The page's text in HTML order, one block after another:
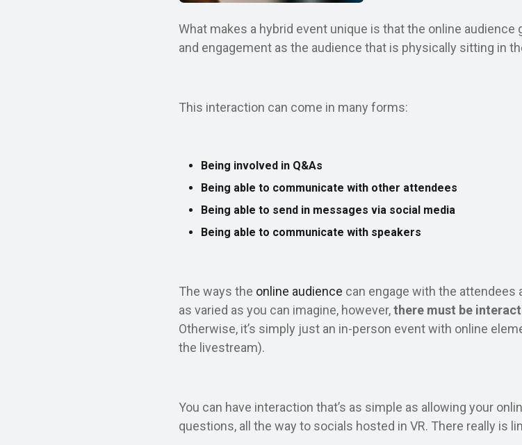
What makes a hybrid event unique is that the online
and engagement as the audience that is physically sitting in
This interaction can come in many forms:
Being involved in Q&As
Being able to communicate with other attendees
Being able to send in messages via social media
Being able to communicate with speakers
The ways the online audience can engage with the attendees
as varied as you can imagine, however,there must be
Otherwise, it’s simply just an in-person event with online
the livestream).
You can have interaction that’s as simple as allowing your
questions, all the way to socials hosted in VR. There really is